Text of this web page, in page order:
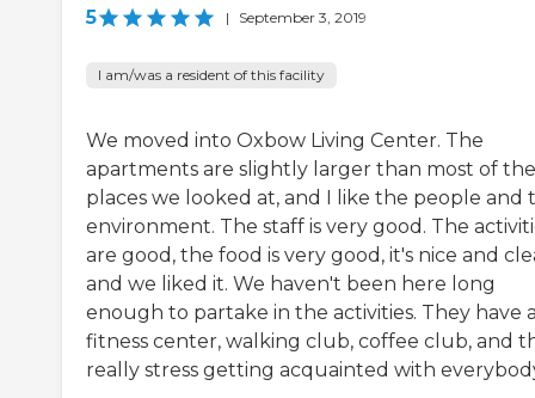
5 | September 3, 2019
I am/was a resident of this facility
We moved into Oxbow Living Center. The
apartments are slightly larger than most of the
places we looked at, and I like the people and
environment. The staff is very good. The
are good, the food is very good, it's nice and
and we liked it. We haven't been here long
enough to partake in the activities. They have
fitness center, walking club, coffee club, and
really stress getting acquainted with